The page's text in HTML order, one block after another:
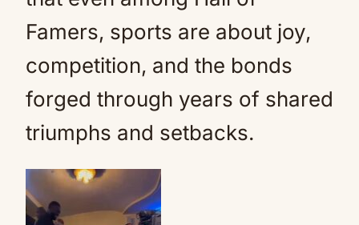
Famers, sports are about joy,
competition, and the bonds
forged through years of shared
triumphs and setbacks.